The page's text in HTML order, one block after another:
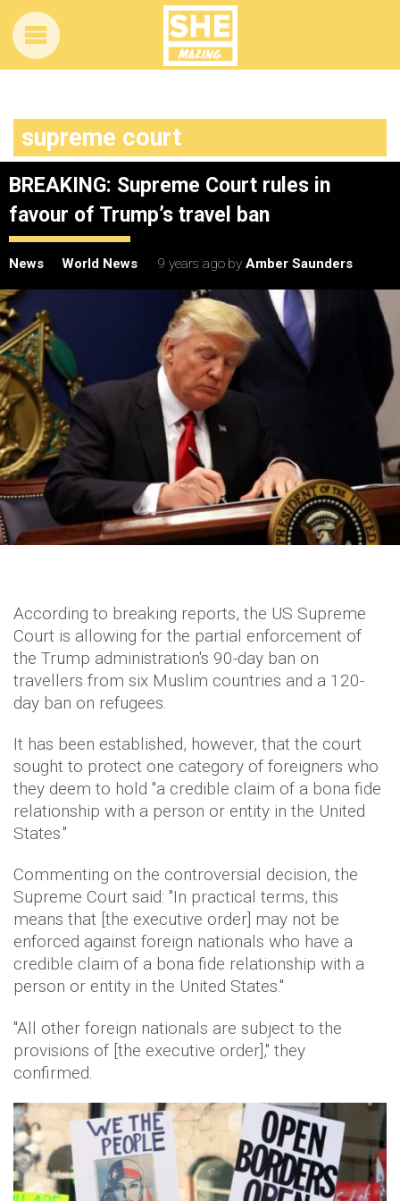
supreme court
BREAKING: Supreme Court rules in
favour of Trump’s travel ban
News World News 9 years ago by Amber Saunders
According to breaking reports, the US Supreme
Court is allowing for the partial enforcement of
the Trump administration's 90-day ban on
travellers from six Muslim countries and a 120-
day ban on refugees.
It has been established, however, that the court
sought to protect one category of foreigners who
they deem to hold "a credible claim of a bona fide
relationship with a person or entity in the United
States."
Commenting on the controversial decision, the
Supreme Court said: "In practical terms, this
means that [the executive order] may not be
enforced against foreign nationals who have a
credible claim of a bona fide relationship with a
person or entity in the United States."
"All other foreign nationals are subject to the
provisions of [the executive order]," they
confirmed.